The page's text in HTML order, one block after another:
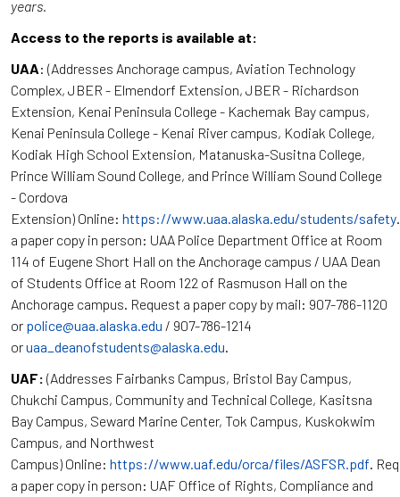
years.
Access to the reports is available at:
UAA: (Addresses Anchorage campus, Aviation Technology
Complex, JBER - Elmendorf Extension, JBER - Richardson
Extension, Kenai Peninsula College - Kachemak Bay campus,
Kenai Peninsula College - Kenai River campus, Kodiak College,
Kodiak High School Extension, Matanuska-Susitna College,
Prince William Sound College, and Prince William Sound College
- Cordova
Extension) Online: https://www.uaa.alaska.edu/students/safety
a paper copy in person: UAA Police Department Office at Room
114 of Eugene Short Hall on the Anchorage campus / UAA Dean
of Students Office at Room 122 of Rasmuson Hall on the
Anchorage campus. Request a paper copy by mail: 907-786-1120
or police@uaa.alaska.edu / 907-786-1214
oruaa_deanofstudents@alaska.edu.
UAF: (Addresses Fairbanks Campus, Bristol Bay Campus,
Chukchi Campus, Community and Technical College, Kasitsna
Bay Campus, Seward Marine Center, Tok Campus, Kuskokwim
Campus, and Northwest
Campus) Online: https://www.uaf.edu/orca/files/ASFSR.pdf.
a paper copy in person: UAF Office of Rights, Compliance and